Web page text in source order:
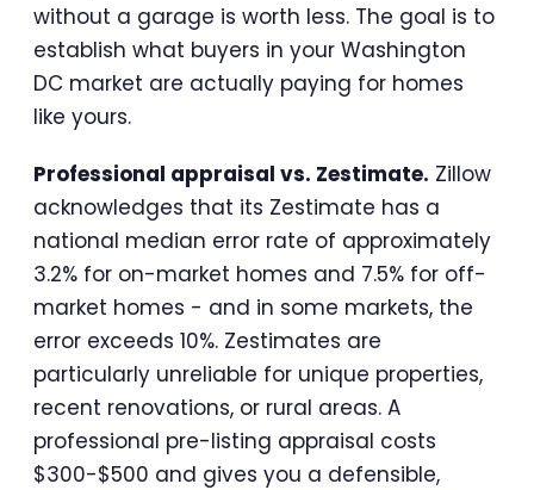
without a garage is worth less. The goal is to
establish what buyers in your Washington
DC market are actually paying for homes
like yours.
Professional appraisal vs. Zestimate. Zillow
acknowledges that its Zestimate has a
national median error rate of approximately
3.2% for on-market homes and 7.5% for off-
market homes - and in some markets, the
error exceeds 10%. Zestimates are
particularly unreliable for unique properties,
recent renovations, or rural areas. A
professional pre-listing appraisal costs
$300-$500 and gives you a defensible,